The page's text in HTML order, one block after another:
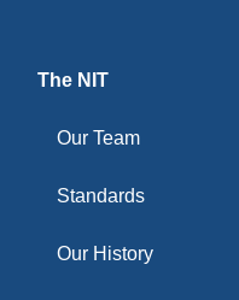
The NIT
Our Team
Standards
Our History